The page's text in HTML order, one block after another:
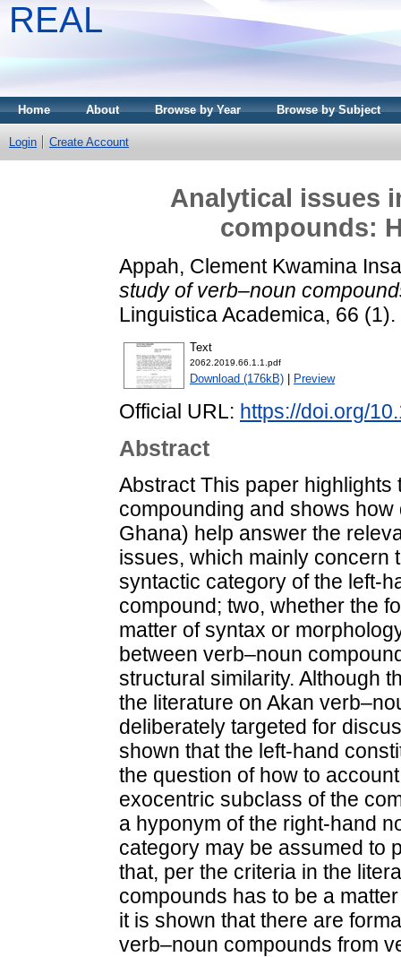
REAL
Home About Browse by Year Browse by Subject
Login Create Account
Analytical issues
compounds:
Appah, Clement Kwamina
study of verb–noun
Linguistica Academica, 66
Text
2062.2019.66.1.1.pdf
Download (176kB) Preview
Official URL: https://doi.org/
Abstract
Abstract This paper
compounding and shows
Ghana) help answer the
issues, which mainly concern
syntactic category of the left-
compound; two, whether the
matter of syntax or
between verb–noun
structural similarity. Although
the literature on Akan
deliberately targeted for
shown that the left-hand
the question of how to
exocentric subclass of the
a hyponym of the right-hand
category may be assumed to
that, per the criteria in the
compounds has to be a
it is shown that there are
verb–noun compounds from